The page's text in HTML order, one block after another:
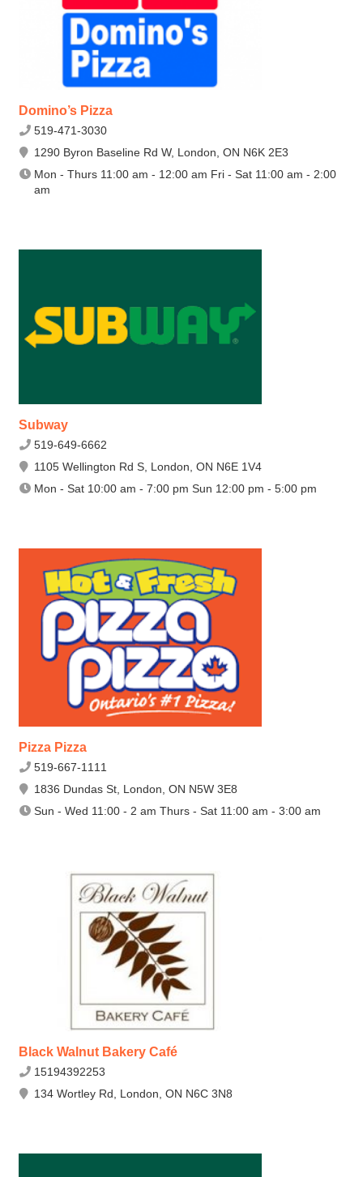
Domino’s Pizza
519-471-3030
1290 Byron Baseline Rd W, London, ON N6K 2E3
Mon - Thurs 11:00 am - 12:00 am Fri - Sat 11:00 am - 2:00
am
Subway
519-649-6662
1105 Wellington Rd S, London, ON N6E 1V4
Mon - Sat 10:00 am - 7:00 pm Sun 12:00 pm - 5:00 pm
Pizza Pizza
519-667-1111
1836 Dundas St, London, ON N5W 3E8
Sun - Wed 11:00 - 2 am Thurs - Sat 11:00 am - 3:00 am
Black Walnut Bakery Café
15194392253
134 Wortley Rd, London, ON N6C 3N8